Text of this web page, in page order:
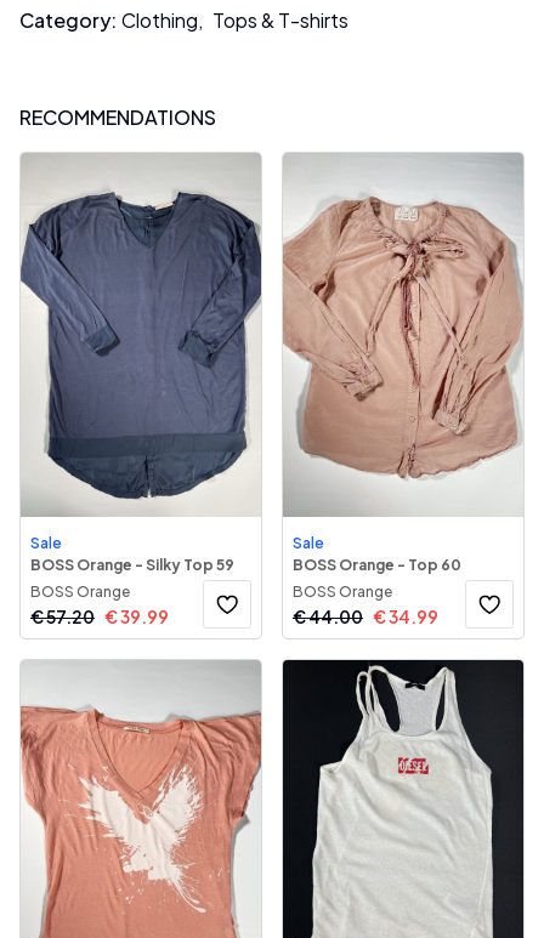
Category: Clothing, Tops & T-shirts
RECOMMENDATIONS
Sale
BOSS Orange - Silky Top 59
BOSS Orange
€57.20 €39.99
Sale
BOSS Orange - Top 60
BOSS Orange
€44.00 €34.99